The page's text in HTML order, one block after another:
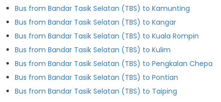
Bus from Bandar Tasik Selatan (TBS) to Kamunting
Bus from Bandar Tasik Selatan (TBS) to Kangar
Bus from Bandar Tasik Selatan (TBS) to Kuala Rompin
Bus from Bandar Tasik Selatan (TBS) to Kulim
Bus from Bandar Tasik Selatan (TBS) to Pengkalan Chepa
Bus from Bandar Tasik Selatan (TBS) to Pontian
Bus from Bandar Tasik Selatan (TBS) to Taiping